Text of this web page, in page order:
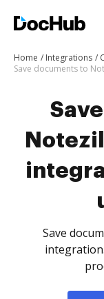
Home Integrations
Save